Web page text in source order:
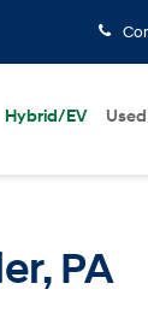
Hybrid/EV Used
PA